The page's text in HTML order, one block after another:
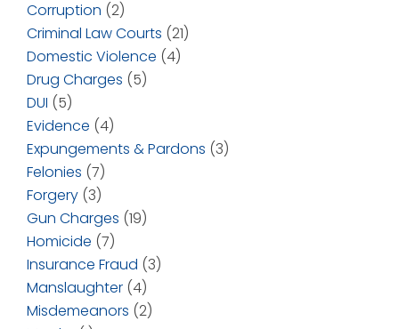
Corruption (2)
Criminal Law Courts (21)
Domestic Violence (4)
Drug Charges (5)
DUI (5)
Evidence (4)
Expungements & Pardons (3)
Felonies (7)
Forgery (3)
Gun Charges (19)
Homicide (7)
Insurance Fraud (3)
Manslaughter (4)
Misdemeanors (2)